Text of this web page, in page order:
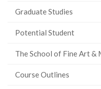
Graduate Studies
Potential Student
The School of Fine Art &
Course Outlines